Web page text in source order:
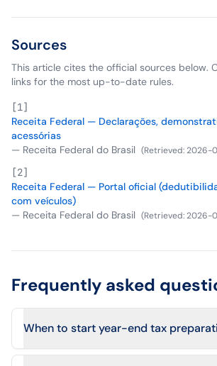
Sources
This article cites the official sources below.
links for the most up-to-date rules.
[1 ]
Receita Federal — Declarações,
acessórias
— Receita Federal do Brasil (Retrieved:2026-
[2]
Receita Federal — Portal oficial
com veículos)
— Receita Federal do Brasil (Retrieved:2026-
Frequently asked
When to start year-end tax